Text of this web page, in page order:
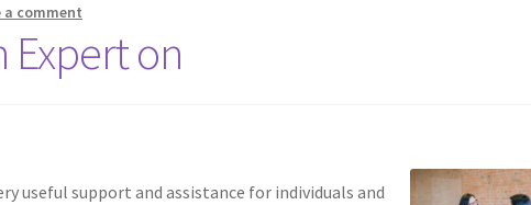
a comment
Expert on
useful support and assistance for individuals and